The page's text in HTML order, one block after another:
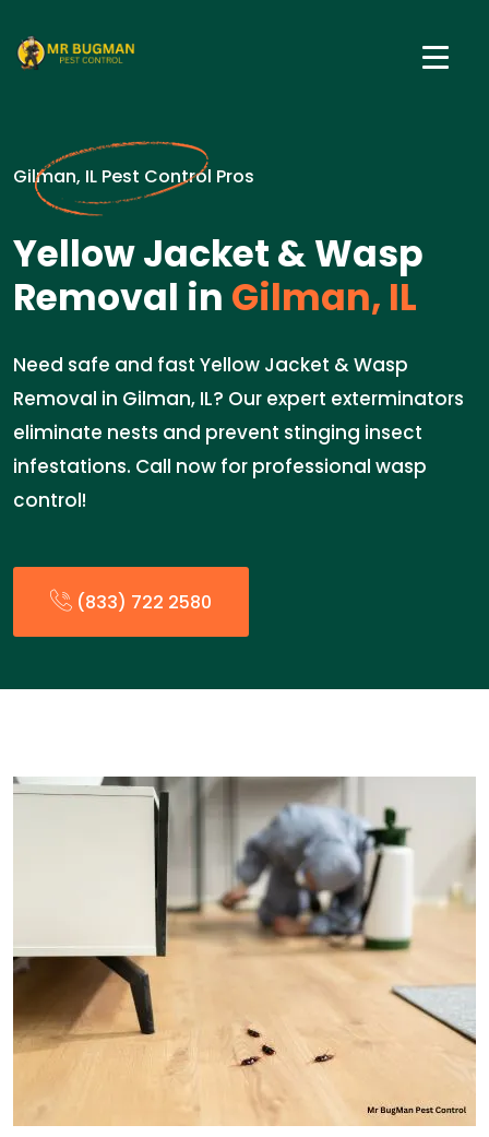
Gilman, IL Pest Control Pros
Yellow Jacket & Wasp
Removal in Gilman, IL
Need safe and fast Yellow Jacket & Wasp
Removal in Gilman, IL? Our expert exterminators
eliminate nests and prevent stinging insect
infestations. Call now for professional wasp
control!
(833) 722 2580